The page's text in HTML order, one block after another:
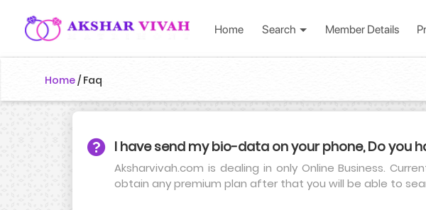
Home Search Member Details
Home/ Faq
I have send my bio-data on your phone, Do you
Aksharvivah.com is dealing in only Online Business.
obtain any premium plan after that you will be able to